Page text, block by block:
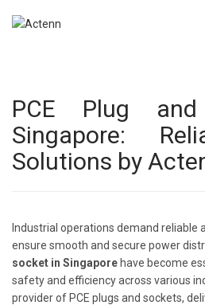
PCE Plug
Singapore:
Solutions by
Industrial operations demand reliable
ensure smooth and secure power
socket in Singapore have become
safety and efficiency across various
provider of PCE plugs and sockets,